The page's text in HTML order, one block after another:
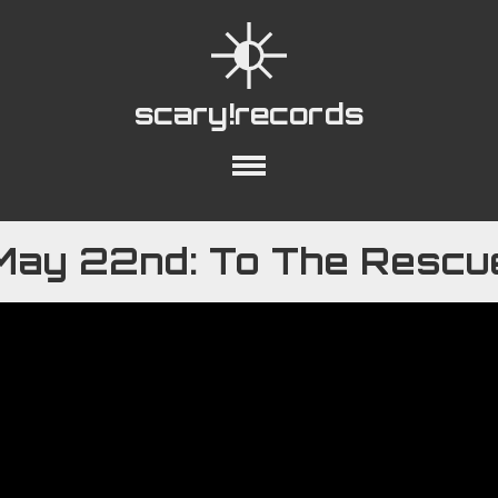
scary!records
Collections Playlists YouTube
22nd: To The